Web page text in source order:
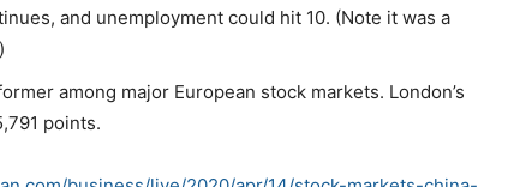
and unemployment could hit 10. (Note it was a
among major European stock markets. London’s
points.